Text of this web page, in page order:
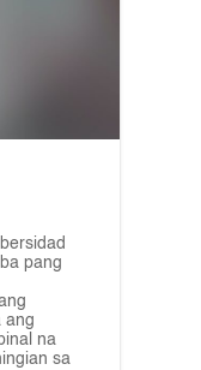
pang
ang
na
sa